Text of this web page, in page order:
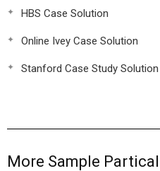
HBS Case Solution
Online Ivey Case Solution
Stanford Case Study Solution
More Sample